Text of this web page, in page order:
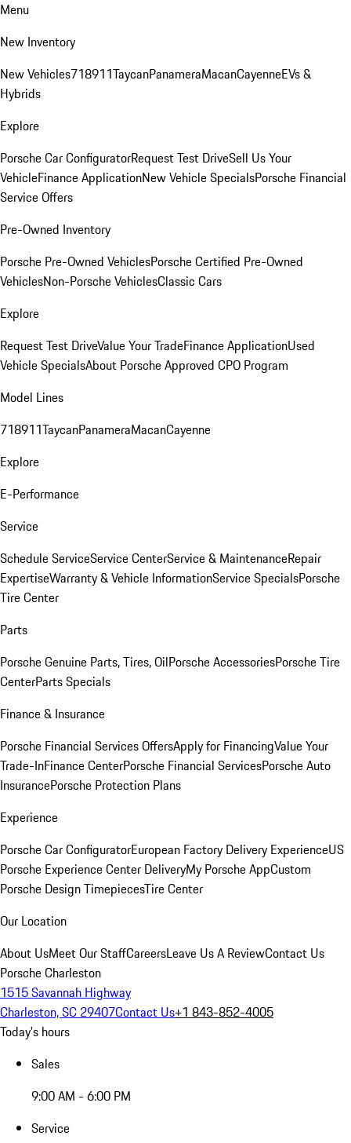
Menu
New Inventory
New Vehicles718911TaycanPanameraMacanCayenneEVs &
Hybrids
Explore
Porsche Car ConfiguratorRequest Test DriveSell Us Your
VehicleFinance ApplicationNew Vehicle SpecialsPorsche Financial
Service Offers
Pre-Owned Inventory
Porsche Pre-Owned VehiclesPorsche Certified Pre-Owned
VehiclesNon-Porsche VehiclesClassic Cars
Explore
Request Test DriveValue Your TradeFinance ApplicationUsed
Vehicle SpecialsAbout Porsche Approved CPO Program
Model Lines
718911TaycanPanameraMacanCayenne
Explore
E-Performance
Service
Schedule ServiceService CenterService & MaintenanceRepair
ExpertiseWarranty & Vehicle InformationService SpecialsPorsche
Tire Center
Parts
Porsche Genuine Parts, Tires, OilPorsche AccessoriesPorsche Tire
CenterParts Specials
Finance & Insurance
Porsche Financial Services OffersApply for FinancingValue Your
Trade-InFinance CenterPorsche Financial ServicesPorsche Auto
InsurancePorsche Protection Plans
Experience
Porsche Car ConfiguratorEuropean Factory Delivery ExperienceUS
Porsche Experience Center DeliveryMy Porsche AppCustom
Porsche Design TimepiecesTire Center
Our Location
About UsMeet Our StaffCareersLeave Us A ReviewContact Us
Porsche Charleston
1515 Savannah Highway
Charleston, SC 29407Contact Us+1 843-852-4005
Today's hours
Sales
9:00 AM - 6:00 PM
Service